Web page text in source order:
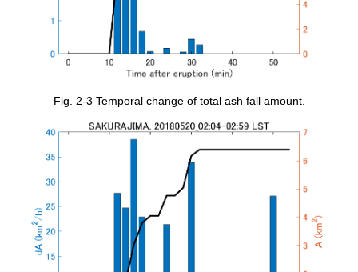
Fig. 2-3 Temporal change of total ash fall amount.